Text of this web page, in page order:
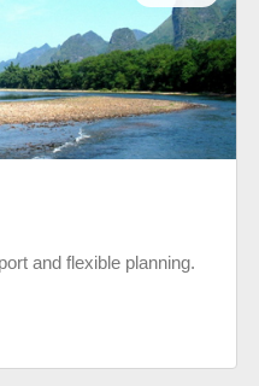
and flexible planning.